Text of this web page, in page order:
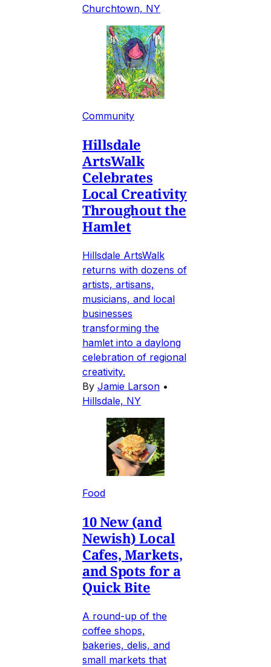
Churchtown, NY
Community
Hillsdale
ArtsWalk
Celebrates
Local Creativity
Throughout the
Hamlet
Hillsdale ArtsWalk
returns with dozens of
artists, artisans,
musicians, and local
businesses
transforming the
hamlet into a daylong
celebration of regional
creativity.
By Jamie Larson •
Hillsdale, NY
Food
10 New (and
Newish) Local
Cafes, Markets,
and Spots for a
Quick Bite
A round-up of the
coffee shops,
bakeries, delis, and
small markets that